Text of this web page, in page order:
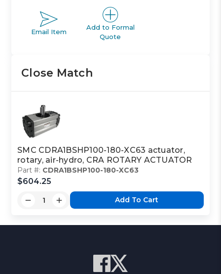
Email Item
Add to Formal
Quote
Close Match
SMC CDRA1BSHP100-180-XC63 actuator,
rotary, air-hydro, CRA ROTARY ACTUATOR
Part #: CDRA1BSHP100-180-XC63
$604.25
Add To Cart